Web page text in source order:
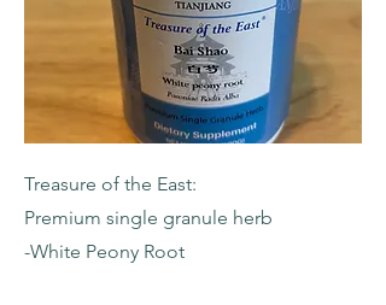
Treasure of the East:
Premium single granule herb
-White Peony Root